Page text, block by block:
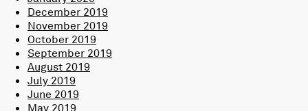
December 2019
November 2019
October 2019
September 2019
August 2019
July 2019
June 2019
May 2019